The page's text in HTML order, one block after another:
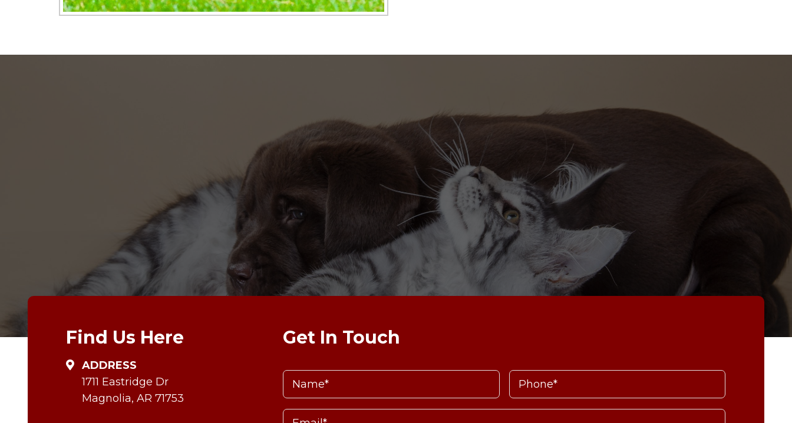
Find Us Here
ADDRESS
1711 Eastridge Dr
Magnolia, AR 71753
Get In Touch